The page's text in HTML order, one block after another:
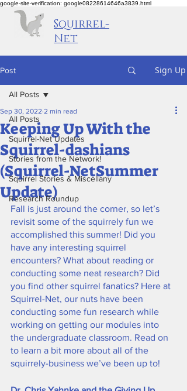
google-site-verification: google08228614646a3839.html
Squirrel-
Net
Post Sign Up
All Posts
Squirrel-Net Updates
Stories from the Network!
Squirrel Stories & Miscellany
Research Roundup
All Posts
Keeping Up With the
Squirrel-dashians
(Squirrel-NetSummer
Update)
Sep 30, 2022 2 min read
Fall is just around the corner, so let’s
revisit some of the squirrely fun we
accomplished this summer! Did you
have any interesting squirrel
encounters? What about reading or
conducting some neat research? Did
you find other squirrel fanatics? Here at
Squirrel-Net, our nuts have been
conducting some fun research while
working on getting our modules into
the undergraduate classroom. Read on
to learn a bit more about all of the
squirrely-business we’ve been up to!